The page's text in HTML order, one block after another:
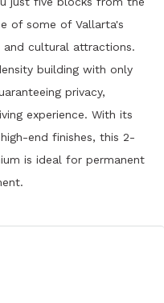
of some of Vallarta's
cultural attractions.
building with only
privacy,
experience. With its
end finishes, this 2-
is ideal for permanent